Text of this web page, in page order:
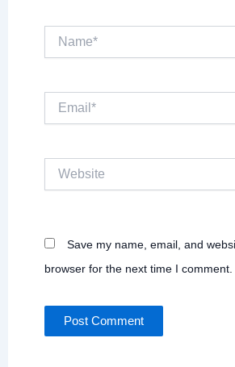
Save my name, email, and
browser for the next time I comment.